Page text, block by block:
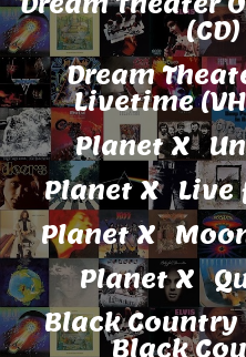
Dream
Livetime
Planet X
Planet X
Planet X
Planet X
Black
Black